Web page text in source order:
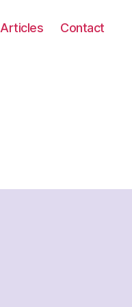
Articles Contact